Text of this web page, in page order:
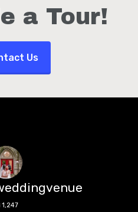
a Tour!
Us
1,247